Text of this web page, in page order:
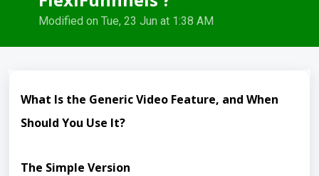
Modified on Tue, 23 Jun at 1:38 AM
What Is the Generic Video Feature, and When
Should You Use It?
The Simple Version